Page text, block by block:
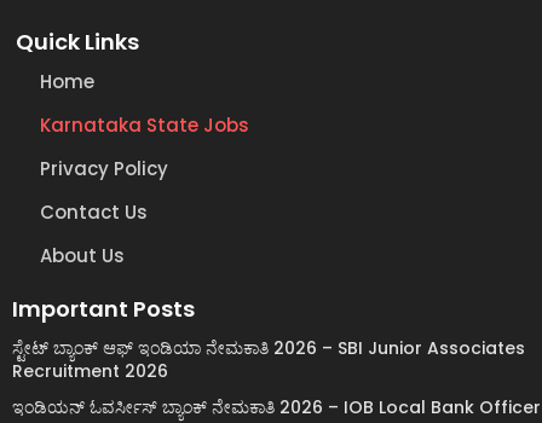
Quick Links
Home
Karnataka State Jobs
Privacy Policy
Contact Us
About Us
Important Posts
ಸ್ಟೇಟ್ ಬ್ಯಾಂಕ್ ಆಫ್ ಇಂಡಿಯಾ ನೇಮಕಾತಿ 2026 – SBI Junior Associates
Recruitment 2026
ಇಂಡಿಯನ್ ಓವರ್ಸೀಸ್ ಬ್ಯಾಂಕ್ ನೇಮಕಾತಿ 2026 – IOB Local Bank Officer